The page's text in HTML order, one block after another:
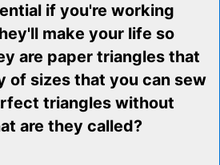
if you're working
make your life so
are paper triangles that
of sizes that you can sew
triangles without
are they called?